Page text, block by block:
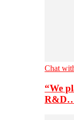
Chat
“We